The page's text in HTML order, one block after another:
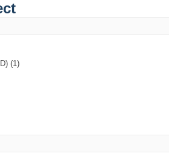
(1)